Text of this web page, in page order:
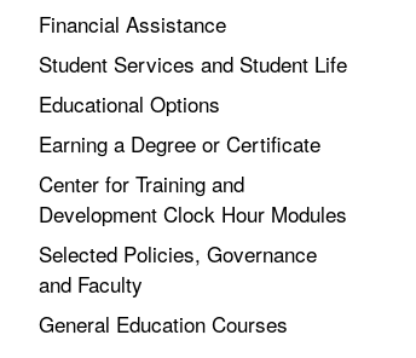
Financial Assistance
Student Services and Student Life
Educational Options
Earning a Degree or Certificate
Center for Training and
Development Clock Hour Modules
Selected Policies, Governance
and Faculty
General Education Courses